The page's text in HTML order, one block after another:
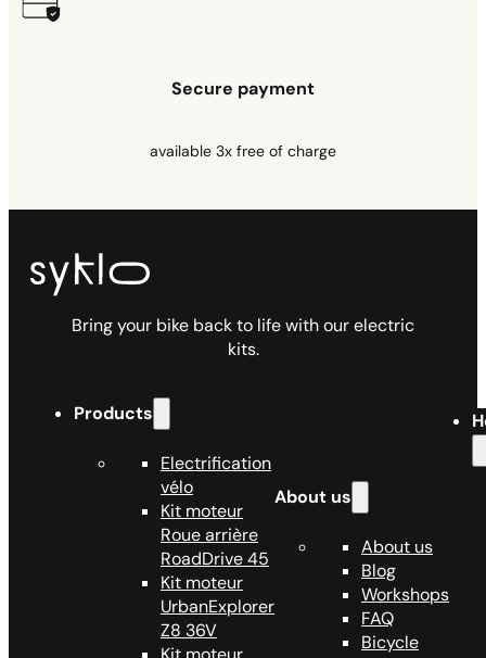
Secure payment
available 3x free of charge
Bring your bike back to life with our electric
kits.
Products
Electrification
vélo
Kit moteur
Roue arrière
RoadDrive 45
Kit moteur
UrbanExplorer
Z8 36V
About us
About us
Blog
Workshops
FAQ
Bicycle